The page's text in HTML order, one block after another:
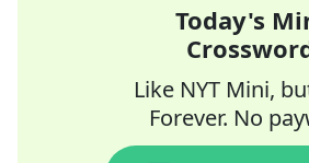
Today's
Like NYT Mini,
Forever. No